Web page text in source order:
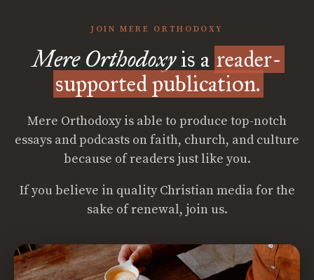
JOIN MERE ORTHODOXY
Mere Orthodoxyis a reader-
supported publication.
Mere Orthodoxy is able to produce top-notch
essays and podcasts on faith, church, and culture
because of readers just like you.
If you believe in quality Christian media for the
sake of renewal, join us.